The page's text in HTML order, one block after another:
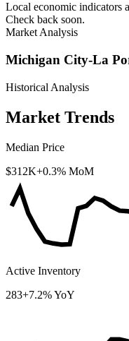
Local economic indicators
Check back soon.
Market Analysis
Michigan City-La
Historical Analysis
Market Trends
Median Price
$312K+0.3% MoM
Active Inventory
283+7.2% YoY